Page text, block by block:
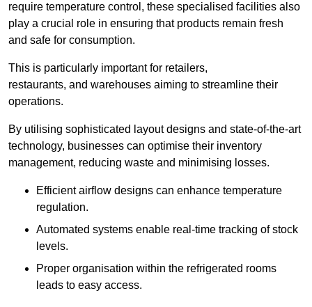
require temperature control, these specialised facilities also
play a crucial role in ensuring that products remain fresh
and safe for consumption.
This is particularly important for retailers,
restaurants, and warehouses aiming to streamline their
operations.
By utilising sophisticated layout designs and state-of-the-art
technology, businesses can optimise their inventory
management, reducing waste and minimising losses.
Efficient airflow designs can enhance temperature
regulation.
Automated systems enable real-time tracking of stock
levels.
Proper organisation within the refrigerated rooms
leads to easy access.